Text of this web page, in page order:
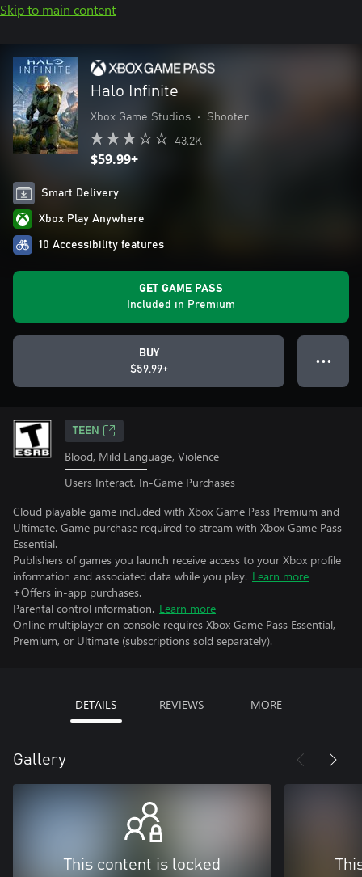
Skip to main content
Halo Infinite
Xbox Game Studios • Shooter
43.2K
$59.99+
Smart Delivery
Xbox Play Anywhere
10 Accessibility features
GET GAME PASS
Included in Premium
BUY
$59.99+
● ● ●
TEEN
Blood, Mild Language, Violence
Users Interact, In-Game Purchases
Cloud playable game included with Xbox Game Pass Premium and
Ultimate. Game purchase required to stream with Xbox Game Pass
Essential.
Publishers of games you launch receive access to your Xbox profile
information and associated data while you play. Learn more
+Offers in-app purchases.
Parental control information. Learn more
Online multiplayer on console requires Xbox Game Pass Essential,
Premium, or Ultimate (subscriptions sold separately).
DETAILS REVIEWS MORE
Gallery
This content is locked